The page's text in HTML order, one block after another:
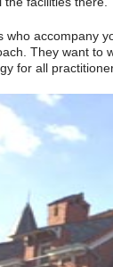
who accompany
They want to
for all